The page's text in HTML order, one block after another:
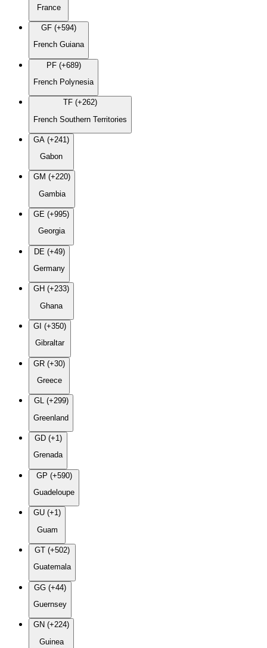
France
GF (+594)
French Guiana
PF (+689)
French Polynesia
TF (+262)
French Southern Territories
GA (+241)
Gabon
GM (+220)
Gambia
GE (+995)
Georgia
DE (+49)
Germany
GH (+233)
Ghana
GI (+350)
Gibraltar
GR (+30)
Greece
GL (+299)
Greenland
GD (+1)
Grenada
GP (+590)
Guadeloupe
GU (+1)
Guam
GT (+502)
Guatemala
GG (+44)
Guernsey
GN (+224)
Guinea